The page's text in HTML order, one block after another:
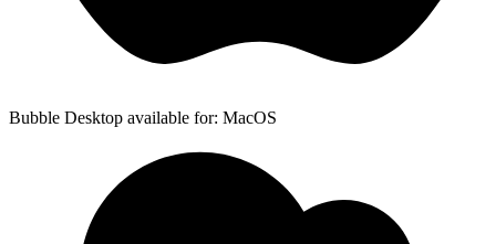
Bubble Desktop available for: MacOS